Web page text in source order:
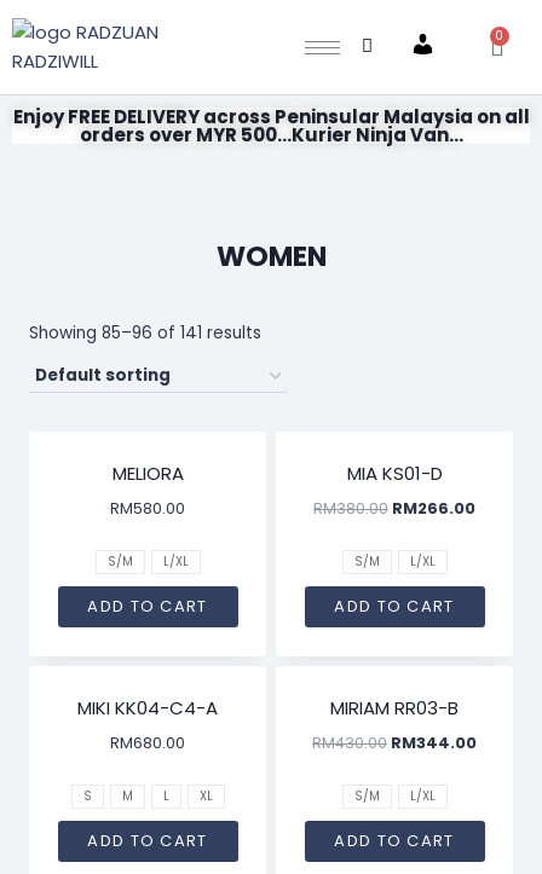
Account
0
Enjoy FREE DELIVERY across Peninsular Malaysia on all
orders over MYR 500...Kurier Ninja Van...
WOMEN
Showing 85–96 of 141 results
MELIORA
RM580.00
S/M L/XL
ADD TO CART
MIA KS01-D
RM380.00 RM266.00
S/M L/XL
ADD TO CART
MIKI KK04-C4-A
RM680.00
S M L XL
ADD TO CART
MIRIAM RR03-B
RM430.00 RM344.00
S/M L/XL
ADD TO CART